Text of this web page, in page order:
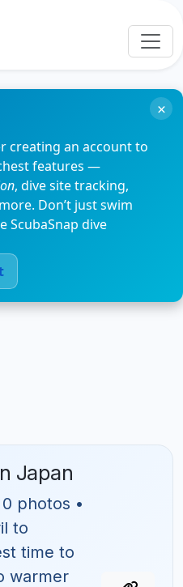
creating an account to
features —
, dive site tracking,
Don’t just swim
ScubaSnap dive
×
Japan
photos •
to
time to
warmer